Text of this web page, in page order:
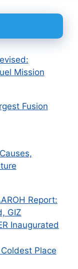
Mission
Fusion
Report:
GIZ
Inaugurated
Place